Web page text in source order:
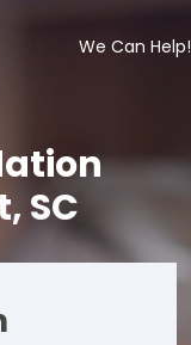
We Can Help!
SC